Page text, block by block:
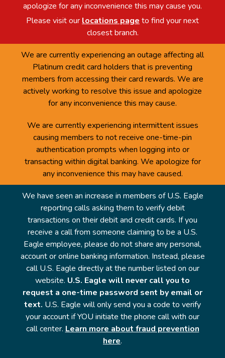
apologize for any inconvenience this may cause you.
Please visit our locations page to find your next
closest branch.
We are currently experiencing an outage affecting all
Platinum credit card holders that is preventing
members from accessing their card rewards. We are
actively working to resolve this issue and apologize
for any inconvenience this may cause.
We are currently experiencing intermittent issues
causing members to not receive one-time-pin
authentication prompts when logging into or
transacting within digital banking. We apologize for
any inconvenience this may have caused.
We have seen an increase in members of U.S. Eagle
reporting calls asking them to verify debit
transactions on their debit and credit cards. If you
receive a call from someone claiming to be a U.S.
Eagle employee, please do not share any personal,
account or online banking information. Instead, please
call U.S. Eagle directly at the number listed on our
website. U.S. Eagle will never call you to
request a one-time password sent by email or
text. U.S. Eagle will only send you a code to verify
your account if YOU initiate the phone call with our
call center. Learn more about fraud prevention
here.